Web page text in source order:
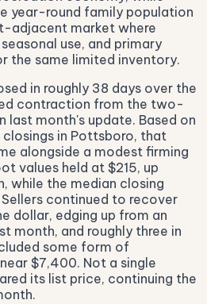
year-round family population
adjacent market where
use, and primary
the same limited inventory.
in roughly 38 days over the
contraction from the two-
last month's update. Based on
in Pottsboro, that
alongside a modest firming
values held at $215, up
while the median closing
continued to recover
dollar, edging up from an
month, and roughly three in
some form of
$7,400. Not a single
its list price, continuing the